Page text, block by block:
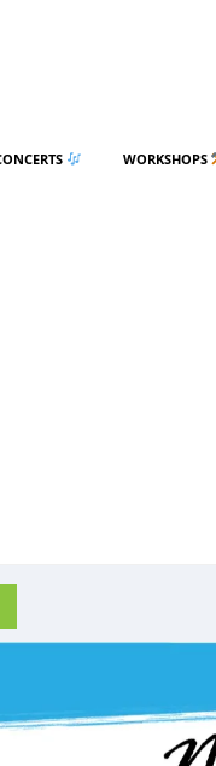
WORKSHOPS